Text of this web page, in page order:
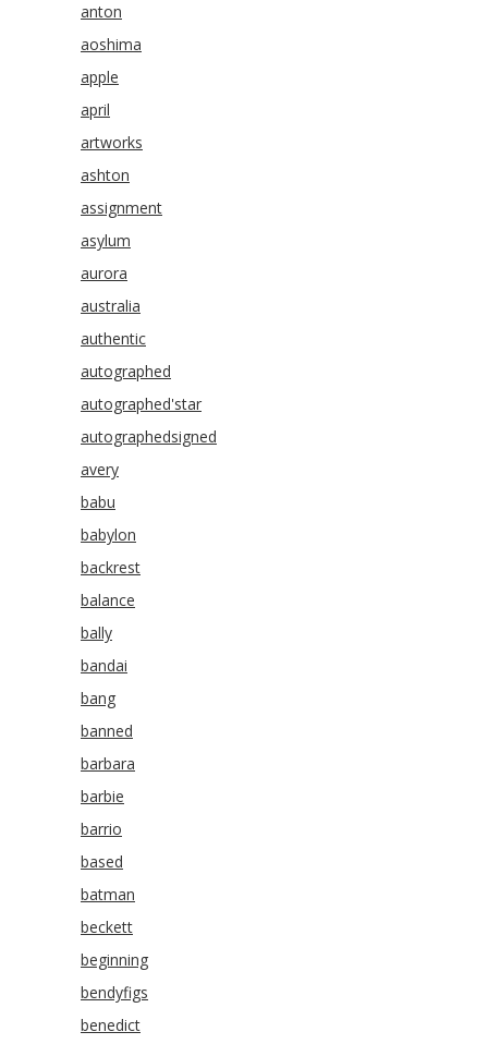
anton
aoshima
apple
april
artworks
ashton
assignment
asylum
aurora
australia
authentic
autographed
autographed'star
autographedsigned
avery
babu
babylon
backrest
balance
bally
bandai
bang
banned
barbara
barbie
barrio
based
batman
beckett
beginning
bendyfigs
benedict